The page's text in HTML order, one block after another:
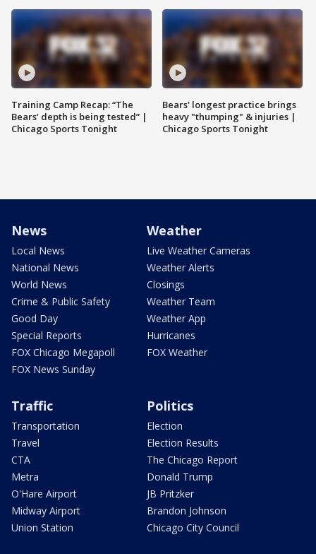
Training Camp Recap: “The
Bears’ depth is being tested” |
Chicago Sports Tonight
Bears' longest practice brings
heavy "thumping" & injuries |
Chicago Sports Tonight
News
Local News
National News
World News
Crime & Public Safety
Good Day
Special Reports
FOX Chicago Megapoll
FOX News Sunday
Weather
Live Weather Cameras
Weather Alerts
Closings
Weather Team
Weather App
Hurricanes
FOX Weather
Traffic
Transportation
Travel
CTA
Metra
O'Hare Airport
Midway Airport
Union Station
Politics
Election
Election Results
The Chicago Report
Donald Trump
JB Pritzker
Brandon Johnson
Chicago City Council